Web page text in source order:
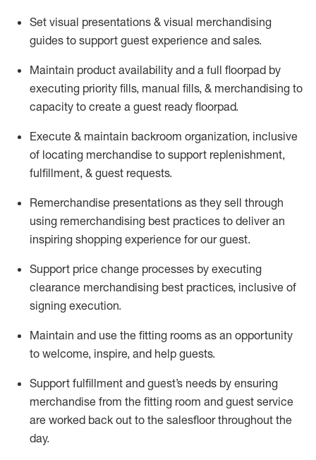
Set visual presentations & visual merchandising
guides to support guest experience and sales.
Maintain product availability and a full floorpad by
executing priority fills, manual fills, & merchandising to
capacity to create a guest ready floorpad.
Execute & maintain backroom organization, inclusive
of locating merchandise to support replenishment,
fulfillment, & guest requests.
Remerchandise presentations as they sell through
using remerchandising best practices to deliver an
inspiring shopping experience for ourguest.
Support price change processes by executing
clearance merchandising best practices, inclusive of
signing execution.
Maintain and use the fitting rooms as an opportunity
to welcome, inspire, and help guests.
Support fulfillment and guest’s needs by ensuring
merchandise from the fitting room and guest service
are worked back out to the salesfloor throughout the
day.